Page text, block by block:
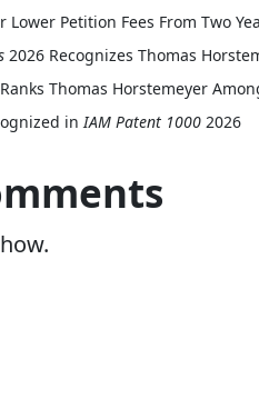
Lower Petition Fees From Two
2026 Recognizes Thomas
Thomas Horstemeyer
inIAM Patent 1000 2026